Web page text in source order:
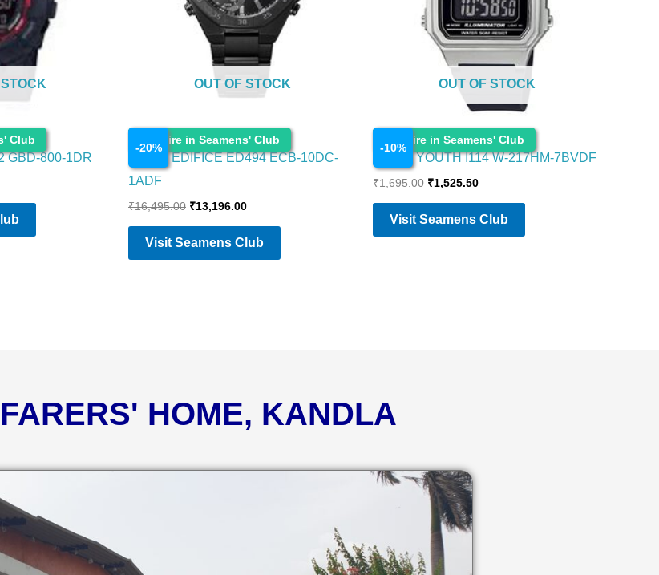
Club
GBD-800-1DR
Enquire in Seamens' Club
-20%
OUT OF STOCK
Watches
CASIO EDIFICE ED494 ECB-10DC-
1ADF
₹16,495.00 ₹13,196.00
Visit Seamens Club
Enquire in Seamens' Club
-10%
OUT OF STOCK
Watches
CASIO YOUTH I114 W-217HM-7BVDF
₹1,695.00 ₹1,525.50
Visit Seamens Club
HOME, KANDLA